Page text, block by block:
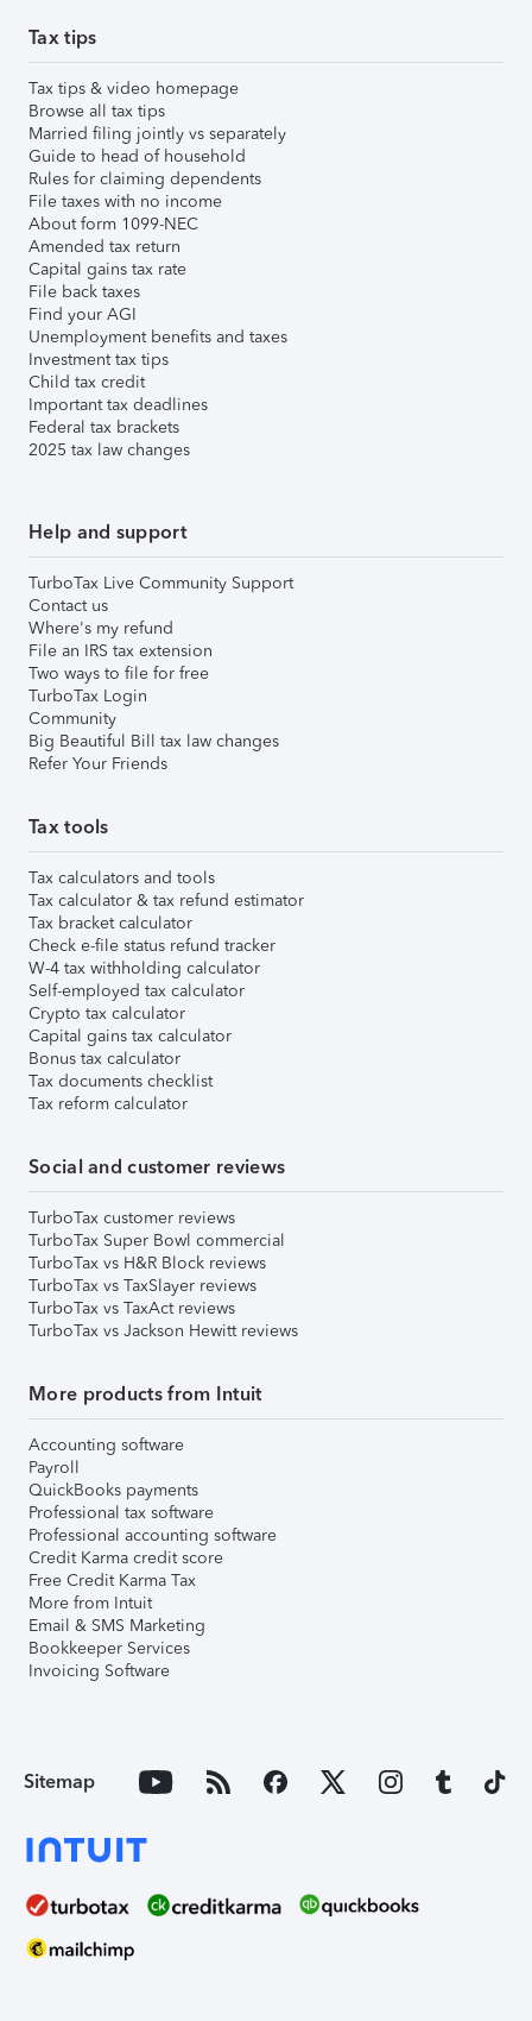
Tax tips
Tax tips & video homepage
Browse all tax tips
Married filing jointly vs separately
Guide to head of household
Rules for claiming dependents
File taxes with no income
About form 1099-NEC
Amended tax return
Capital gains tax rate
File back taxes
Find your AGI
Unemployment benefits and taxes
Investment tax tips
Child tax credit
Important tax deadlines
Federal tax brackets
2025 tax law changes
Help and support
TurboTax Live Community Support
Contact us
Where's my refund
File an IRS tax extension
Two ways to file for free
TurboTax Login
Community
Big Beautiful Bill tax law changes
Refer Your Friends
Tax tools
Tax calculators and tools
Tax calculator & tax refund estimator
Tax bracket calculator
Check e-file status refund tracker
W-4 tax withholding calculator
Self-employed tax calculator
Crypto tax calculator
Capital gains tax calculator
Bonus tax calculator
Tax documents checklist
Tax reform calculator
Social and customer reviews
TurboTax customer reviews
TurboTax Super Bowl commercial
TurboTax vs H&R Block reviews
TurboTax vs TaxSlayer reviews
TurboTax vs TaxAct reviews
TurboTax vs Jackson Hewitt reviews
More products from Intuit
Accounting software
Payroll
QuickBooks payments
Professional tax software
Professional accounting software
Credit Karma credit score
Free Credit Karma Tax
More from Intuit
Email & SMS Marketing
Bookkeeper Services
Invoicing Software
Sitemap